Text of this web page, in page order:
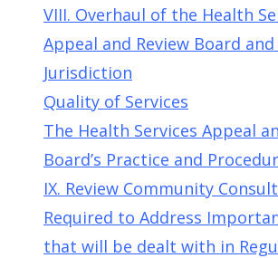
VIII. Overhaul of the Health
Appeal and Review Board
Jurisdiction
Quality of Services
The Health Services Appeal
Board’s Practice and
IX. Review Community
Required to Address
that will be dealt with in